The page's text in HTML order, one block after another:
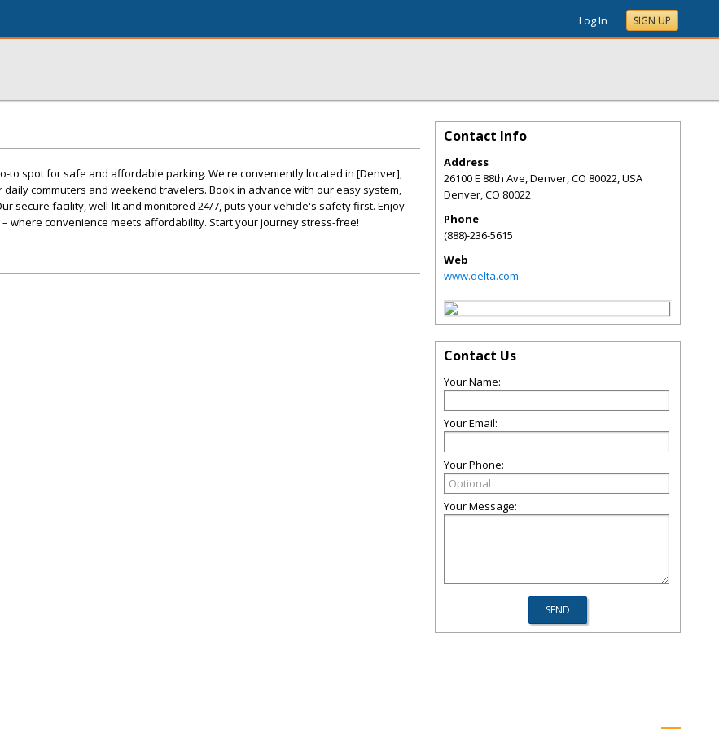
Log In SIGN UP
to spot for safe and affordable parking. We're conveniently located in [Denver],
commuters and weekend travelers. Book in advance with our easy system,
secure facility, well-lit and monitored 24/7, puts your vehicle's safety first. Enjoy
where convenience meets affordability. Start your journey stress-free!
Contact Info
Address
26100 E 88th Ave, Denver, CO 80022, USA
Denver,CO 80022
Phone
(888)-236-5615
Web
www.delta.com
Contact Us
Your Name:
Your Email:
Your Phone:
Your Message: